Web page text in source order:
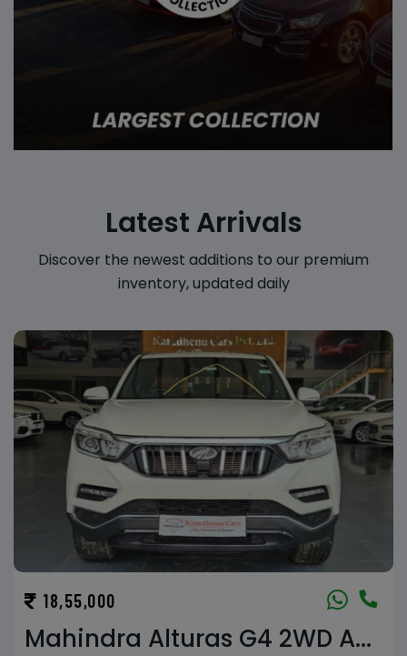
Latest Arrivals
Discover the newest additions to our premium
inventory, updated daily
47,99,000
BMW 5 Series 520d